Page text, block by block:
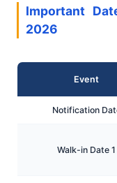
Important
2026
Event
Notification
Walk-in Date 1